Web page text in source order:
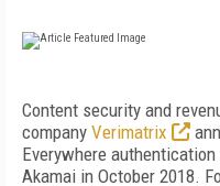
Content security and
company Verimatrix
Everywhere
Akamai in October 2018.